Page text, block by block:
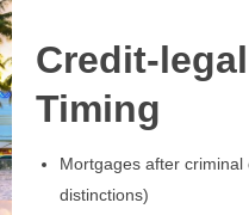
Credit-
Timing
Mortgages after criminal
distinctions)